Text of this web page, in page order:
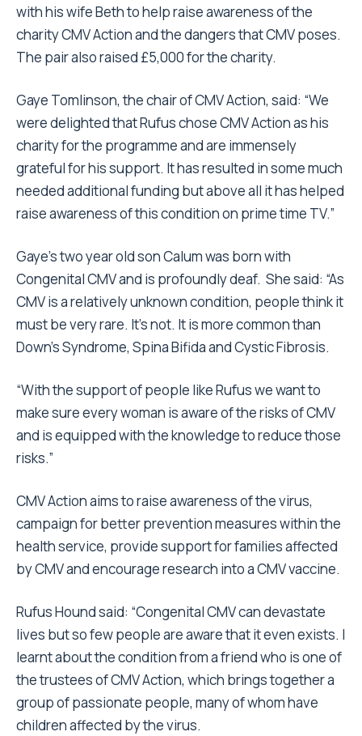
with his wife Beth to help raise awareness of the
charity CMV Action and the dangers that CMV poses.
The pair also raised £5,000 for the charity.
Gaye Tomlinson, the chair of CMV Action, said: “We
were delighted that Rufus chose CMV Action as his
charity for the programme and are immensely
grateful for his support. It has resulted in some much
needed additional funding but above all it has helped
raise awareness of this condition on prime time TV.”
Gaye’s two year old son Calum was born with
Congenital CMV and is profoundly deaf. She said: “As
CMV is a relatively unknown condition, people think it
must be very rare. It’s not. It is more common than
Down’s Syndrome, Spina Bifida and Cystic Fibrosis.
“With the support of people like Rufus we want to
make sure every woman is aware of the risks of CMV
and is equipped with the knowledge to reduce those
risks.”
CMV Action aims to raise awareness of the virus,
campaign for better prevention measures within the
health service, provide support for families affected
by CMV and encourage research into a CMV vaccine.
Rufus Hound said: “Congenital CMV can devastate
lives but so few people are aware that it even exists. I
learnt about the condition from a friend who is one of
the trustees of CMV Action, which brings together a
group of passionate people, many of whom have
children affected by the virus.